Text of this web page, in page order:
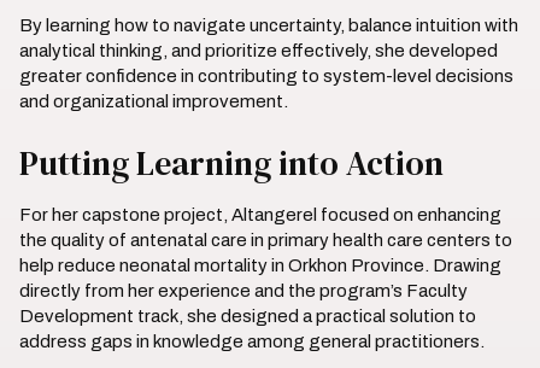
By learning how to navigate uncertainty, balance intuition with
analytical thinking, and prioritize effectively, she developed
greater confidence in contributing to system-level decisions
and organizational improvement.
Putting Learning into Action
For her capstone project, Altangerel focused on enhancing
the quality of antenatal care in primary health care centers to
help reduce neonatal mortality in Orkhon Province. Drawing
directly from her experience and the program’s Faculty
Development track, she designed a practical solution to
address gaps in knowledge among general practitioners.